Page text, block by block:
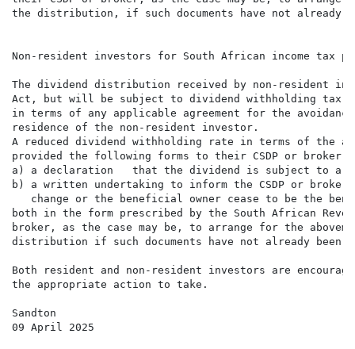
the distribution, if such documents have not already
Non-resident investors for South African income tax
The dividend distribution received by non-resident
Act, but will be subject to dividend withholding tax.
in terms of any applicable agreement for the
residence of the non-resident investor.
A reduced dividend withholding rate in terms of the
provided the following forms to their CSDP or
a) a declaration   that the dividend is subject to a
b) a written undertaking to inform the CSDP or
change or the beneficial owner cease to be the
both in the form prescribed by the South African
broker, as the case may be, to arrange for the
distribution if such documents have not already been
Both resident and non-resident investors are
the appropriate action to take.
Sandton
09 April 2025